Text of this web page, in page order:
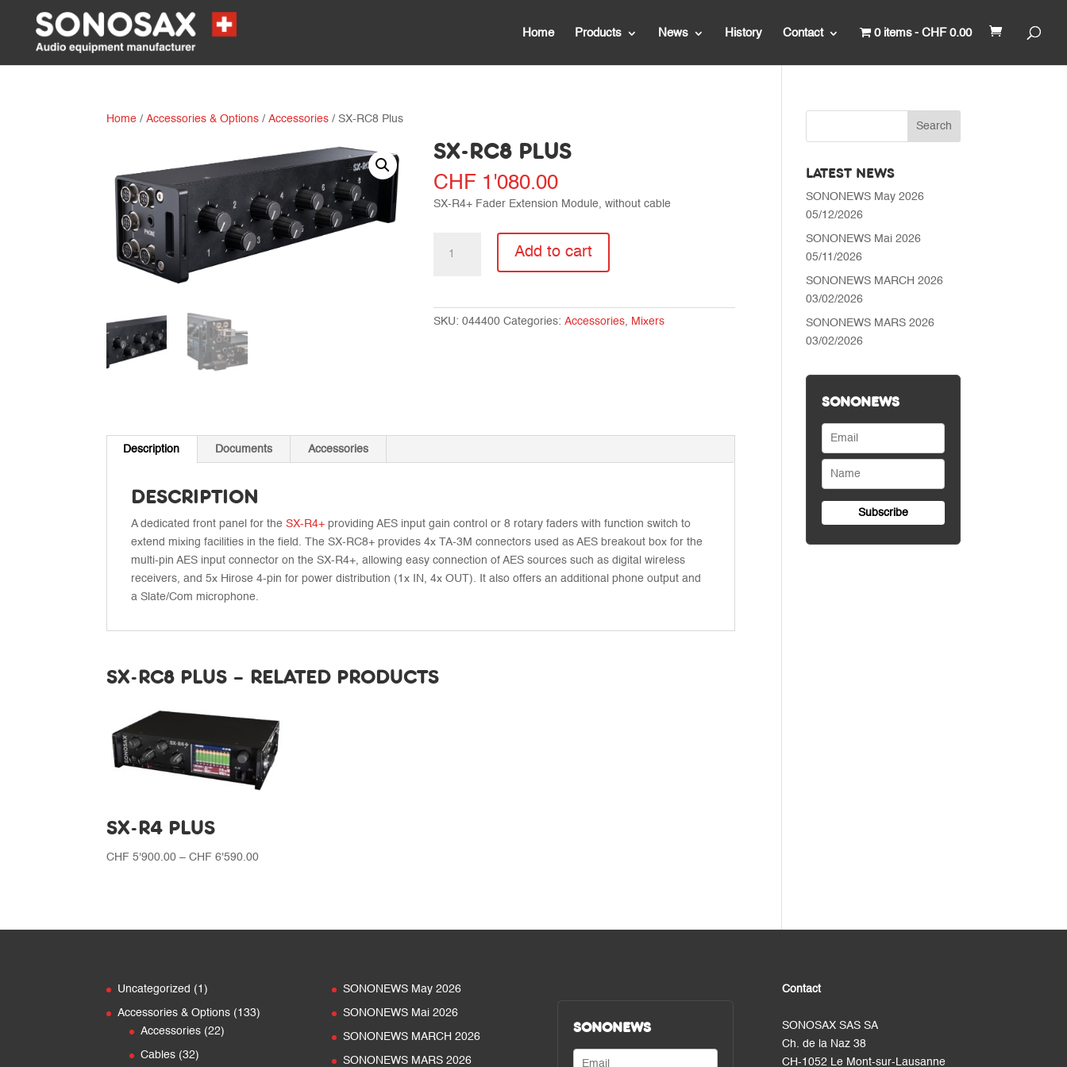
Home Products News History Contact 0 items CHF 0.00
Home /Accessories & Options /Accessories / SX-RC8 Plus
SX-RC8 PLUS
CHF 1'080.00
SX-R4+ Fader Extension Module, without cable
RC8
Add to cart
SKU:044400 Categories:Accessories, Mixers
Description Documents Accessories
DESCRIPTION
A dedicated front panel for theSX-R4+ providing AES input gain control or 8 rotary faders with function switch to
extend mixing facilities in the field. The SX-RC8+ provides 4x TA-3M connectors used as AES breakout box for the
multi-pin AES input connector on the SX-R4+, allowing easy connection of AES sources such as digital wireless
receivers, and 5x Hirose 4-pin for power distribution (1x IN, 4x OUT). It also offers an additional phone output and
a Slate/Com microphone.
SX-RC8 PLUS – RELATED PRODUCTS
SX-R4 PLUS
CHF 5'900.00 – CHF 6'590.00Price
CHF 6'590.00
LATEST NEWS
SONONEWS May 2026
05/12/2026
SONONEWS Mai 2026
05/11/2026
SONONEWS MARCH 2026
03/02/2026
SONONEWS MARS 2026
03/02/2026
SONONEWS
Uncategorized 1 1
product
Accessories & Options 133133
Accessories 2222
Cables 3232
SONONEWS May 2026
SONONEWS Mai 2026
SONONEWS MARCH 2026
SONONEWS MARS 2026
SONONEWS
Contact
SONOSAX SAS SA
Ch. de la Naz 38
CH-1052 Le Mont-sur-Lausanne